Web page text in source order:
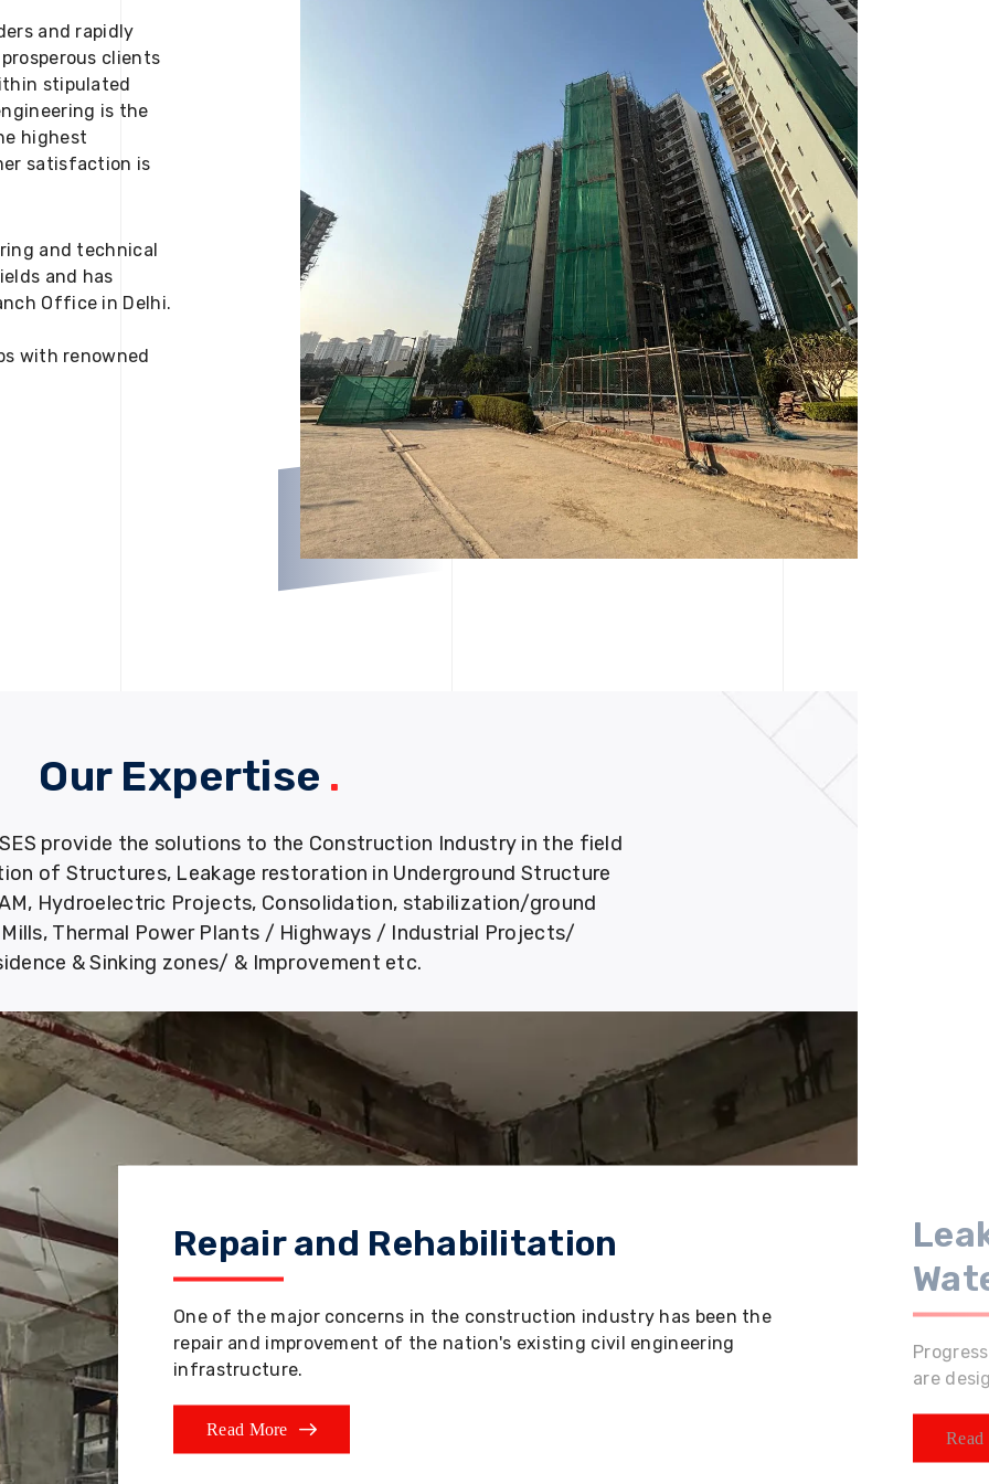
and rapidly
clients
stipulated
is the
highest
satisfaction is
and technical
and has
Office in Delhi.
with renowned
Our Expertise .
provide the solutions to the Construction Industry in the field
of Structures, Leakage restoration in Underground Structure
Hydroelectric Projects, Consolidation, stabilization/ground
Thermal Power Plants / Highways / Industrial Projects/
& Sinking zones/ & Improvement etc.
Repair and Rehabilitation
One of the major concerns in the construction industry has been the
repair and improvement of the nation's existing civil engineering
infrastructure.
Read More
are
Read